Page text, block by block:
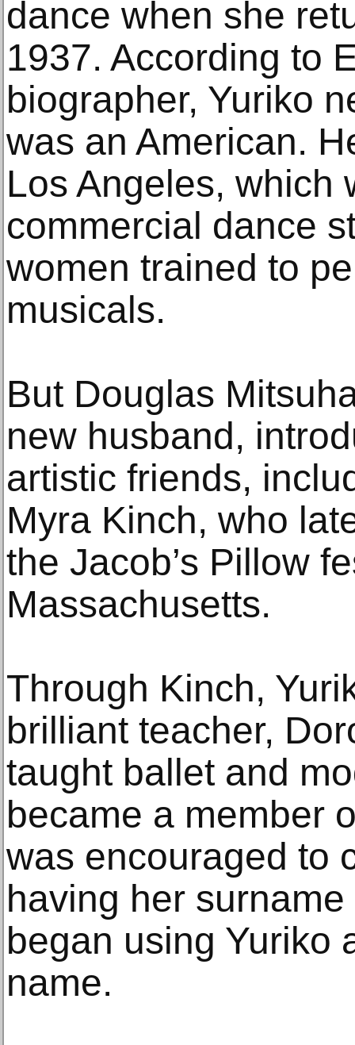
dance when she
1937. According to
biographer, Yuriko
was an American.
Los Angeles, which
commercial dance
women trained to
musicals.
But Douglas
new husband,
artistic friends,
Myra Kinch, who
the Jacob’s Pillow
Massachusetts.
Through Kinch,
brilliant teacher,
taught ballet and
became a member
was encouraged to
having her
began using Yuriko
name.